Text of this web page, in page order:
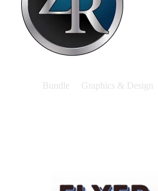
Bundle Graphics & Design